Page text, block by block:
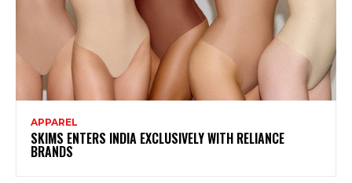
APPAREL
SKIMS ENTERS INDIA EXCLUSIVELY WITH RELIANCE
BRANDS